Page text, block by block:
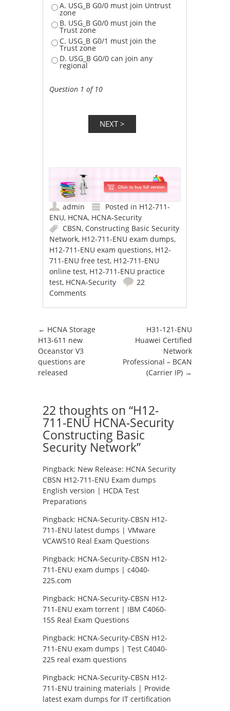
A. USG_B G0/0 must join Untrust
zone
B. USG_B G0/0 must join the
Trust zone
C. USG_B G0/1 must join the
Trust zone
D. USG_B G0/0 can join any
regional
Question 1 of 10
admin Posted in H12-711-
ENU, HCNA, HCNA-Security
CBSN, Constructing Basic Security
Network, H12-711-ENU exam dumps,
H12-711-ENU exam questions, H12-
711-ENU free test, H12-711-ENU
online test, H12-711-ENU practice
test, HCNA-Security
22
Comments
Post navigation
← HCNA Storage
H13-611 new
Oceanstor V3
questions are
released
H31-121-ENU
Huawei Certified
Network
Professional – BCAN
(Carrier IP) →
22 thoughts on “H12-
711-ENU HCNA-Security
Constructing Basic
Security Network”
Pingback: New Release: HCNA Security
CBSN H12-711-ENU Exam dumps
English version | HCDA Test
Preparations
Pingback: HCNA-Security-CBSN H12-
711-ENU latest dumps | VMware
VCAW510 Real Exam Questions
Pingback: HCNA-Security-CBSN H12-
711-ENU exam dumps | c4040-
225.com
Pingback: HCNA-Security-CBSN H12-
711-ENU exam torrent | IBM C4060-
155 Real Exam Questions
Pingback: HCNA-Security-CBSN H12-
711-ENU exam dumps | Test C4040-
225 real exam questions
Pingback: HCNA-Security-CBSN H12-
711-ENU training materials | Provide
latest exam dumps for IT certification